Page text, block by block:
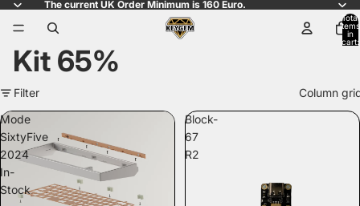
The current UK Order Minimum is 160 Euro.
Total
items
in
cart:
Kit 65%
Filter
Column
Mode
SixtyFive
2024
In-
Stock
Block-
67
R2